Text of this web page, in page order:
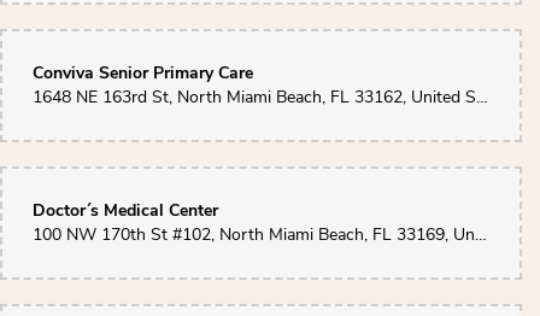
Conviva Senior Primary Care
1648 NE 163rd St, North Miami Beach, FL 33162, United States
Doctor´s Medical Center
100 NW 170th St #102, North Miami Beach, FL 33169, United States